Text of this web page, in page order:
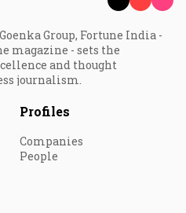
Group, Fortune India -
magazine - sets the
and thought
journalism.
Profiles
Companies
People